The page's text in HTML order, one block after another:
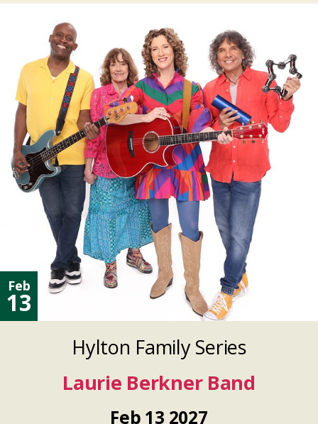
Feb
072027
Feb
13
Hylton Family Series
Laurie Berkner Band
Feb 13 2027